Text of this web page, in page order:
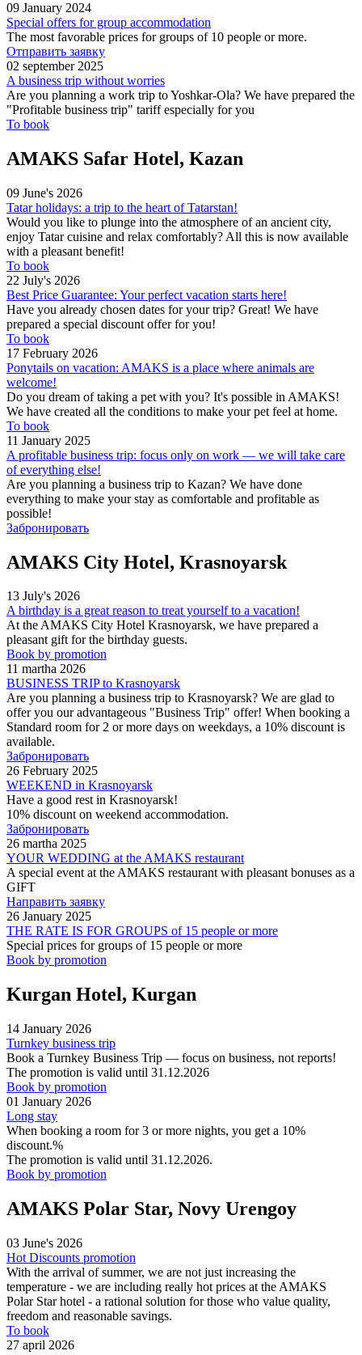
09 January 2024
Special offers for group accommodation
The most favorable prices for groups of 10 people or more.
Отправить заявку
02 september 2025
A business trip without worries
Are you planning a work trip to Yoshkar-Ola? We have prepared the
"Profitable business trip" tariff especially for you
To book
AMAKS Safar Hotel, Kazan
09 June's 2026
Tatar holidays: a trip to the heart of Tatarstan!
Would you like to plunge into the atmosphere of an ancient city,
enjoy Tatar cuisine and relax comfortably? All this is now available
with a pleasant benefit!
To book
22 July's 2026
Best Price Guarantee: Your perfect vacation starts here!
Have you already chosen dates for your trip? Great! We have
prepared a special discount offer for you!
To book
17 February 2026
Ponytails on vacation: AMAKS is a place where animals are
welcome!
Do you dream of taking a pet with you? It's possible in AMAKS!
We have created all the conditions to make your pet feel at home.
To book
11 January 2025
A profitable business trip: focus only on work — we will take care
of everything else!
Are you planning a business trip to Kazan? We have done
everything to make your stay as comfortable and profitable as
possible!
Забронировать
AMAKS City Hotel, Krasnoyarsk
13 July's 2026
A birthday is a great reason to treat yourself to a vacation!
At the AMAKS City Hotel Krasnoyarsk, we have prepared a
pleasant gift for the birthday guests.
Book by promotion
11 martha 2026
BUSINESS TRIP to Krasnoyarsk
Are you planning a business trip to Krasnoyarsk? We are glad to
offer you our advantageous "Business Trip" offer! When booking a
Standard room for 2 or more days on weekdays, a 10% discount is
available.
Забронировать
26 February 2025
WEEKEND in Krasnoyarsk
Have a good rest in Krasnoyarsk!
10% discount on weekend accommodation.
Забронировать
26 martha 2025
YOUR WEDDING at the AMAKS restaurant
A special event at the AMAKS restaurant with pleasant bonuses as a
GIFT
Направить заявку
26 January 2025
THE RATE IS FOR GROUPS of 15 people or more
Special prices for groups of 15 people or more
Book by promotion
Kurgan Hotel, Kurgan
14 January 2026
Turnkey business trip
Book a Turnkey Business Trip — focus on business, not reports!
The promotion is valid until 31.12.2026
Book by promotion
01 January 2026
Long stay
When booking a room for 3 or more nights, you get a 10%
discount.%
The promotion is valid until 31.12.2026.
Book by promotion
AMAKS Polar Star, Novy Urengoy
03 June's 2026
Hot Discounts promotion
With the arrival of summer, we are not just increasing the
temperature - we are including really hot prices at the AMAKS
Polar Star hotel - a rational solution for those who value quality,
freedom and reasonable savings.
To book
27 april 2026